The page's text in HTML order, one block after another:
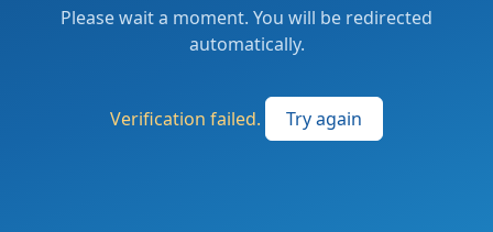
Please wait a moment. You will be redirected
automatically.
Verification failed. Try again